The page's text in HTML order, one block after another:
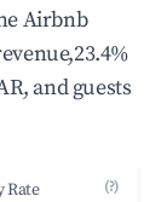
Airbnb
and guests
Rate (?)